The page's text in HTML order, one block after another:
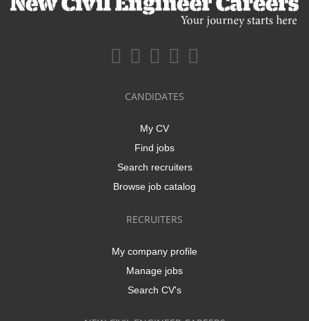
CANDIDATES
My CV
Find jobs
Search recruiters
Browse job catalog
RECRUITERS
My company profile
Manage jobs
Search CV's